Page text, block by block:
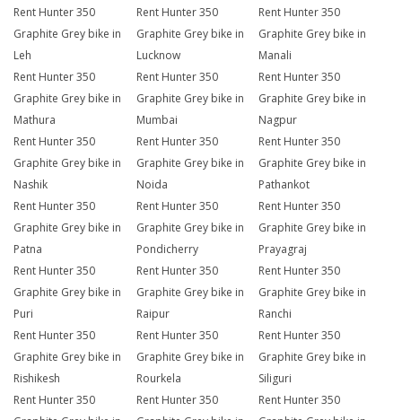
Rent Hunter 350
Graphite Grey bike in
Leh
Rent Hunter 350
Graphite Grey bike in
Lucknow
Rent Hunter 350
Graphite Grey bike in
Manali
Rent Hunter 350
Graphite Grey bike in
Mathura
Rent Hunter 350
Graphite Grey bike in
Mumbai
Rent Hunter 350
Graphite Grey bike in
Nagpur
Rent Hunter 350
Graphite Grey bike in
Nashik
Rent Hunter 350
Graphite Grey bike in
Noida
Rent Hunter 350
Graphite Grey bike in
Pathankot
Rent Hunter 350
Graphite Grey bike in
Patna
Rent Hunter 350
Graphite Grey bike in
Pondicherry
Rent Hunter 350
Graphite Grey bike in
Prayagraj
Rent Hunter 350
Graphite Grey bike in
Puri
Rent Hunter 350
Graphite Grey bike in
Raipur
Rent Hunter 350
Graphite Grey bike in
Ranchi
Rent Hunter 350
Graphite Grey bike in
Rishikesh
Rent Hunter 350
Graphite Grey bike in
Rourkela
Rent Hunter 350
Graphite Grey bike in
Siliguri
Rent Hunter 350
Rent Hunter 350
Rent Hunter 350